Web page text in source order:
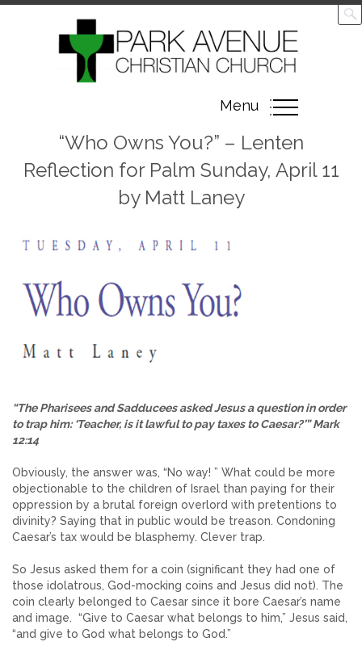
Toggle
navigation
Menu
“Who Owns You?” – Lenten
Reflection for Palm Sunday, April 11
by Matt Laney
“The Pharisees and Sadducees asked Jesus a question in order
to trap him: ‘Teacher, is it lawful to pay taxes to Caesar?’” Mark
12:14
Obviously, the answer was, “No way! ” What could be more
objectionable to the children of Israel than paying for their
oppression by a brutal foreign overlord with pretentions to
divinity? Saying that in public would be treason. Condoning
Caesar’s tax would be blasphemy. Clever trap.
So Jesus asked them for a coin (significant they had one of
those idolatrous, God-mocking coins and Jesus did not). The
coin clearly belonged to Caesar since it bore Caesar’s name
and image. “Give to Caesar what belongs to him,” Jesus said,
“and give to God what belongs to God.”